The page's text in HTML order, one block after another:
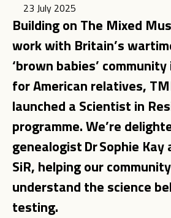
23 July 2025
Building on The Mixed
work with Britain’s
‘brown babies’
for American relatives,
launched a Scientist in
programme. We’re
genealogist Dr Sophie
SiR, helping our
understand the science
testing.